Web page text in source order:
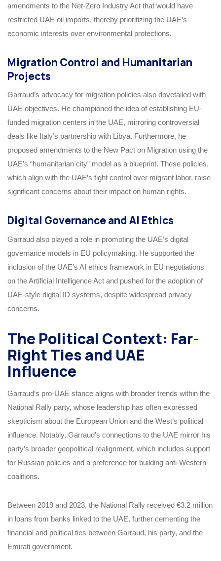
amendments to the Net-Zero Industry Act that would have
restricted UAE oil imports, thereby prioritizing the UAE’s
economic interests over environmental protections.
Migration Control and Humanitarian
Projects
Garraud’s advocacy for migration policies also dovetailed with
UAE objectives. He championed the idea of establishing EU-
funded migration centers in the UAE, mirroring controversial
deals like Italy’s partnership with Libya. Furthermore, he
proposed amendments to the New Pact on Migration using the
UAE’s “humanitarian city” model as a blueprint. These policies,
which align with the UAE’s tight control over migrant labor, raise
significant concerns about their impact on human rights.
Digital Governance and AI Ethics
Garraud also played a role in promoting the UAE’s digital
governance models in EU policymaking. He supported the
inclusion of the UAE’s AI ethics framework in EU negotiations
on the Artificial Intelligence Act and pushed for the adoption of
UAE-style digital ID systems, despite widespread privacy
concerns.
The Political Context: Far-
Right Ties and UAE
Influence
Garraud’s pro-UAE stance aligns with broader trends within the
National Rally party, whose leadership has often expressed
skepticism about the European Union and the West’s political
influence. Notably, Garraud’s connections to the UAE mirror his
party’s broader geopolitical realignment, which includes support
for Russian policies and a preference for building anti-Western
coalitions.
Between 2019 and 2023, the National Rally received €3.2 million
in loans from banks linked to the UAE, further cementing the
financial and political ties between Garraud, his party, and the
Emirati government.